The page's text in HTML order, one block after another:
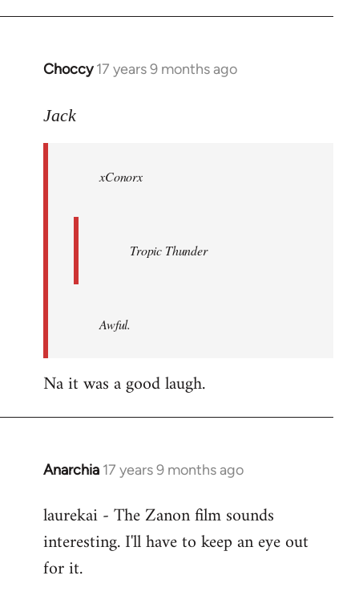
Choccy 17 years 9 months ago
In
to
libcom.org
Jack
xConorx
Tropic Thunder
Awful.
Na it was a good laugh.
Anarchia 17 years 9 months ago
In
to
Welcome
libcom.org
laurekai - The Zanon film sounds
interesting. I'll have to keep an eye out
for it.